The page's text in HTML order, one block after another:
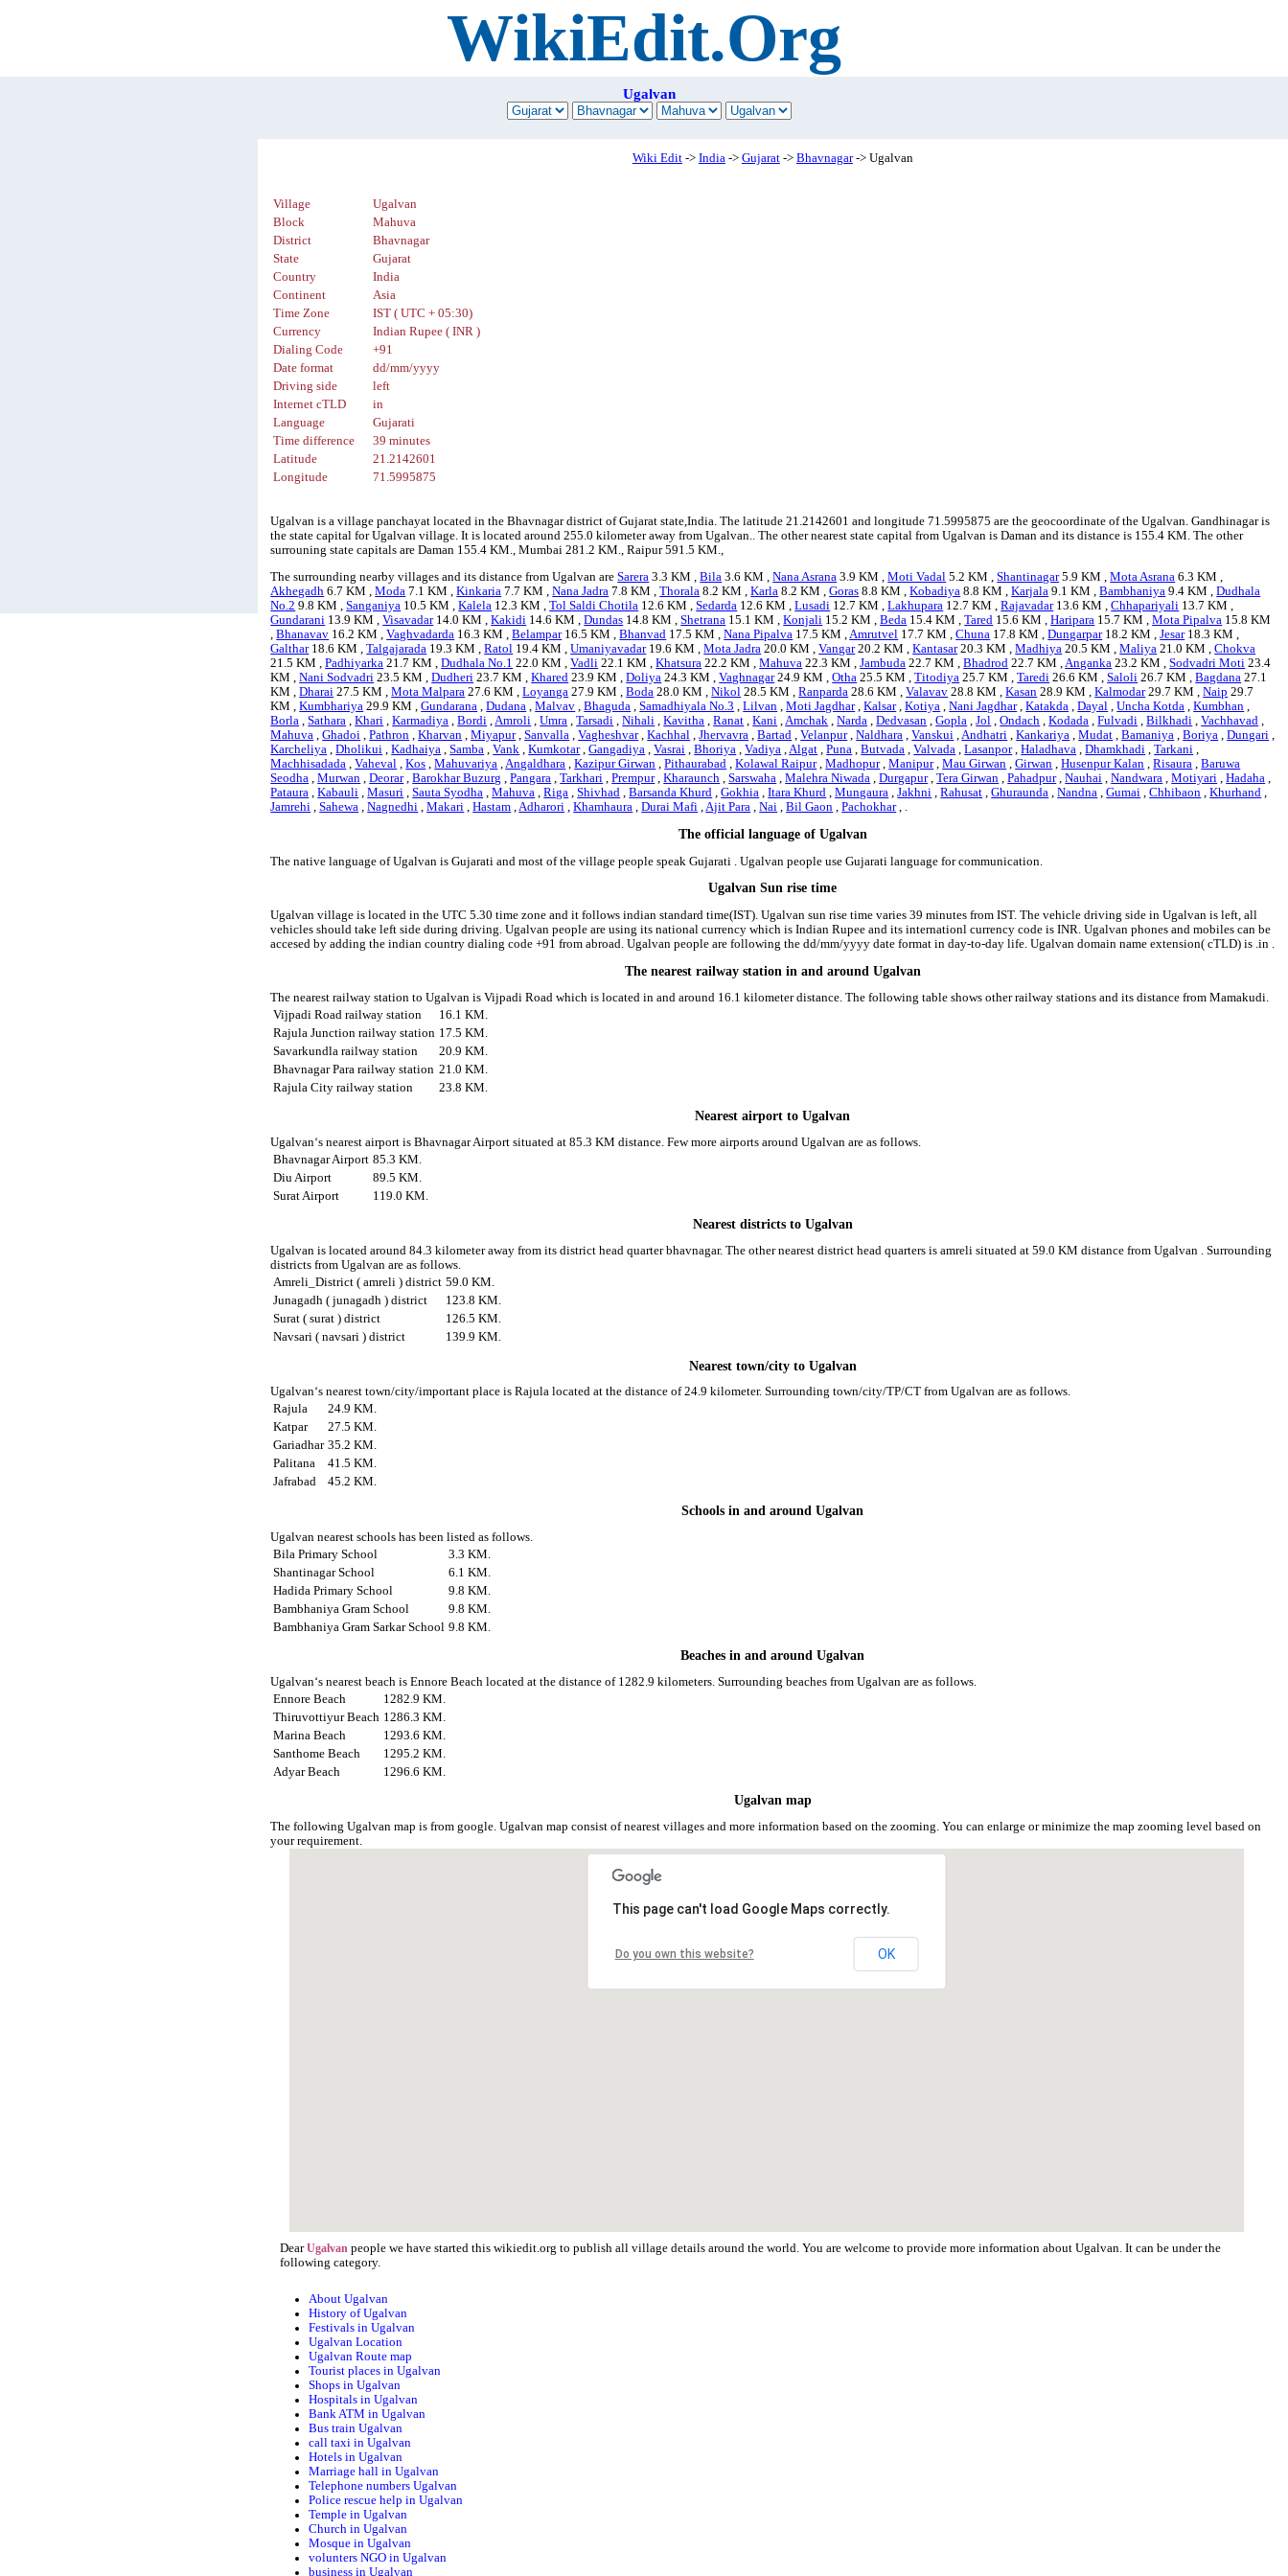
WikiEdit.Org
Ugalvan
Wiki Edit-> India-> Gujarat-> Bhavnagar-> Ugalvan
Village
Ugalvan
Block
Mahuva
District
Bhavnagar
State
Gujarat
Country
India
Continent
Asia
Time Zone
IST ( UTC + 05:30)
Currency
Indian Rupee ( INR )
Dialing Code
+91
Date format
dd/mm/yyyy
Driving side
left
Internet cTLD
in
Language
Gujarati
Time difference
39 minutes
Latitude
21.2142601
Longitude
71.5995875
Ugalvan is a village panchayat located in the Bhavnagar district of Gujarat state,India. The latitude 21.2142601 and longitude 71.5995875 are the geocoordinate of the Ugalvan. Gandhinagar is
the state capital for Ugalvan village. It is located around 255.0 kilometer away from Ugalvan.. The other nearest state capital from Ugalvan is Daman and its distance is 155.4 KM. The other
surrouning state capitals are Daman 155.4 KM., Mumbai 281.2 KM., Raipur 591.5 KM.,
The surrounding nearby villages and its distance from Ugalvan areSarera 3.3 KM ,Bila 3.6 KM ,Nana Asrana 3.9 KM ,Moti Vadal 5.2 KM ,Shantinagar5.9 KM ,Mota Asrana 6.3 KM ,
Akhegadh 6.7 KM ,Moda 7.1 KM ,Kinkaria 7.7 KM ,Nana Jadra 7.8 KM ,Thorala 8.2 KM ,Karla 8.2 KM ,Goras 8.8 KM ,Kobadiya 8.8 KM ,Karjala 9.1 KM ,Bambhaniya 9.4 KM ,Dudhala
No.2 9.8 KM ,Sanganiya 10.5 KM ,Kalela 12.3 KM ,Tol Saldi Chotila 12.6 KM ,Sedarda 12.6 KM ,Lusadi 12.7 KM ,Lakhupara 12.7 KM ,Rajavadar13.6 KM ,Chhapariyali 13.7 KM ,
Gundarani 13.9 KM ,Visavadar14.0 KM ,Kakidi 14.6 KM ,Dundas 14.8 KM ,Shetrana 15.1 KM ,Konjali 15.2 KM ,Beda 15.4 KM ,Tared 15.6 KM ,Haripara 15.7 KM ,Mota Pipalva 15.8 KM
,Bhanavav 16.2 KM ,Vaghvadarda 16.3 KM ,Belampar16.5 KM ,Bhanvad 17.5 KM ,Nana Pipalva 17.5 KM ,Amrutvel 17.7 KM ,Chuna 17.8 KM ,Dungarpar18.2 KM ,Jesar18.3 KM ,
Galthar18.6 KM ,Talgajarada 19.3 KM ,Ratol 19.4 KM ,Umaniyavadar19.6 KM ,Mota Jadra 20.0 KM ,Vangar20.2 KM ,Kantasar20.3 KM ,Madhiya 20.5 KM ,Maliya 21.0 KM ,Chokva
21.5 KM ,Padhiyarka 21.7 KM ,Dudhala No.1 22.0 KM ,Vadli 22.1 KM ,Khatsura 22.2 KM ,Mahuva 22.3 KM ,Jambuda 22.7 KM ,Bhadrod 22.7 KM ,Anganka 23.2 KM ,Sodvadri Moti 23.4
KM ,Nani Sodvadri 23.5 KM ,Dudheri 23.7 KM ,Khared 23.9 KM ,Doliya 24.3 KM ,Vaghnagar24.9 KM ,Otha 25.5 KM ,Titodiya 25.7 KM ,Taredi 26.6 KM ,Saloli 26.7 KM ,Bagdana 27.1
KM ,Dharai 27.5 KM ,Mota Malpara 27.6 KM ,Loyanga 27.9 KM ,Boda 28.0 KM ,Nikol 28.5 KM ,Ranparda 28.6 KM ,Valavav 28.8 KM ,Kasan 28.9 KM ,Kalmodar29.7 KM ,Naip 29.7
KM ,Kumbhariya 29.9 KM ,Gundarana ,Dudana ,Malvav ,Bhaguda ,Samadhiyala No.3 ,Lilvan ,Moti Jagdhar,Kalsar,Kotiya ,Nani Jagdhar,Katakda ,Dayal ,Uncha Kotda ,Kumbhan ,
Borla ,Sathara ,Khari ,Karmadiya ,Bordi ,Amroli ,Umra ,Tarsadi ,Nihali ,Kavitha ,Ranat ,Kani ,Amchak ,Narda ,Dedvasan ,Gopla ,Jol ,Ondach ,Kodada ,Fulvadi ,Bilkhadi ,Vachhavad ,
Mahuva ,Ghadoi ,Pathron ,Kharvan ,Miyapur,Sanvalla ,Vagheshvar,Kachhal ,Jhervavra ,Bartad ,Velanpur,Naldhara ,Vanskui ,Andhatri ,Kankariya ,Mudat ,Bamaniya ,Boriya ,Dungari ,
Karcheliya ,Dholikui ,Kadhaiya ,Samba ,Vank ,Kumkotar,Gangadiya ,Vasrai ,Bhoriya ,Vadiya ,Algat ,Puna ,Butvada ,Valvada ,Lasanpor,Haladhava ,Dhamkhadi ,Tarkani ,
Machhisadada ,Vaheval ,Kos ,Mahuvariya ,Angaldhara ,Kazipur Girwan ,Pithaurabad ,Kolawal Raipur,Madhopur,Manipur,Mau Girwan ,Girwan ,Husenpur Kalan ,Risaura ,Baruwa
Seodha ,Murwan ,Deorar,Barokhar Buzurg ,Pangara ,Tarkhari ,Prempur,Kharaunch ,Sarswaha ,Malehra Niwada ,Durgapur,Tera Girwan ,Pahadpur,Nauhai ,Nandwara ,Motiyari ,Hadaha ,
Pataura ,Kabauli ,Masuri ,Sauta Syodha ,Mahuva ,Riga ,Shivhad ,Barsanda Khurd ,Gokhia ,Itara Khurd ,Mungaura ,Jakhni ,Rahusat ,Ghuraunda ,Nandna ,Gumai ,Chhibaon ,Khurhand ,
Jamrehi ,Sahewa ,Nagnedhi ,Makari ,Hastam ,Adharori ,Khamhaura ,Durai Mafi ,Ajit Para ,Nai ,Bil Gaon ,Pachokhar, .
The official language of Ugalvan
The native language of Ugalvan is Gujarati and most of the village people speak Gujarati . Ugalvan people use Gujarati language for communication.
Ugalvan Sun rise time
Ugalvan village is located in the UTC 5.30 time zone and it follows indian standard time(IST). Ugalvan sun rise time varies 39 minutes from IST. The vehicle driving side in Ugalvan is left, all
vehicles should take left side during driving. Ugalvan people are using its national currency which is Indian Rupee and its internationl currency code is INR. Ugalvan phones and mobiles can be
accesed by adding the indian country dialing code +91 from abroad. Ugalvan people are following the dd/mm/yyyy date format in day-to-day life. Ugalvan domain name extension( cTLD) is .in .
The nearest railway station in and around Ugalvan
The nearest railway station to Ugalvan is Vijpadi Road which is located in and around 16.1 kilometer distance. The following table shows other railway stations and its distance from Mamakudi.
Vijpadi Road railway station
16.1 KM.
Rajula Junction railway station 17.5 KM.
Savarkundla railway station
20.9 KM.
Bhavnagar Para railway station 21.0 KM.
Rajula City railway station
23.8 KM.
Nearest airport to Ugalvan
Ugalvan‘s nearest airport is Bhavnagar Airport situated at 85.3 KM distance. Few more airports around Ugalvan are as follows.
Bhavnagar Airport 85.3 KM.
Diu Airport
89.5 KM.
Surat Airport
119.0 KM.
Nearest districts to Ugalvan
Ugalvan is located around 84.3 kilometer away from its district head quarter bhavnagar. The other nearest district head quarters is amreli situated at 59.0 KM distance from Ugalvan . Surrounding
districts from Ugalvan are as follows.
Amreli_District ( amreli ) district 59.0 KM.
Junagadh ( junagadh ) district
123.8 KM.
Surat ( surat ) district
126.5 KM.
Navsari ( navsari ) district
139.9 KM.
Nearest town/city to Ugalvan
Ugalvan‘s nearest town/city/important place is Rajula located at the distance of 24.9 kilometer. Surrounding town/city/TP/CT from Ugalvan are as follows.
Rajula
24.9 KM.
Katpar
27.5 KM.
Gariadhar 35.2 KM.
Palitana
41.5 KM.
Jafrabad
45.2 KM.
Schools in and around Ugalvan
Ugalvan nearest schools has been listed as follows.
Bila Primary School
3.3 KM.
Shantinagar School
6.1 KM.
Hadida Primary School
9.8 KM.
Bambhaniya Gram School
9.8 KM.
Bambhaniya Gram Sarkar School 9.8 KM.
Beaches in and around Ugalvan
Ugalvan‘s nearest beach is Ennore Beach located at the distance of 1282.9 kilometers. Surrounding beaches from Ugalvan are as follows.
Ennore Beach
1282.9 KM.
Thiruvottiyur Beach 1286.3 KM.
Marina Beach
1293.6 KM.
Santhome Beach
1295.2 KM.
Adyar Beach
1296.6 KM.
Ugalvan map
The following Ugalvan map is from google. Ugalvan map consist of nearest villages and more information based on the zooming. You can enlarge or minimize the map zooming level based on
your requirement.
This page can't load Google Maps correctly.
Do you own this website? OK
DearUgalvan people we have started this wikiedit.org to publish all village details around the world. You are welcome to provide more information about Ugalvan. It can be under the
following category.
About Ugalvan
History of Ugalvan
Festivals in Ugalvan
Ugalvan Location
Ugalvan Route map
Tourist places in Ugalvan
Shops in Ugalvan
Hospitals in Ugalvan
Bank ATM in Ugalvan
Bus train Ugalvan
call taxi in Ugalvan
Hotels in Ugalvan
Marriage hall in Ugalvan
Telephone numbers Ugalvan
Police rescue help in Ugalvan
Temple in Ugalvan
Church in Ugalvan
Mosque in Ugalvan
volunters NGO in Ugalvan
business in Ugalvan